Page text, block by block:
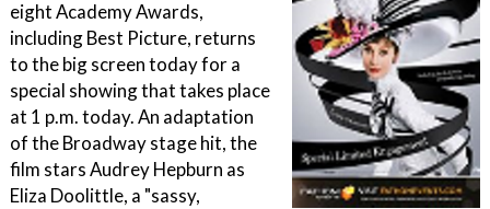
eight Academy Awards,
including Best Picture, returns
to the big screen today for a
special showing that takes place
at 1 p.m. today. An adaptation
of the Broadway stage hit, the
film stars Audrey Hepburn as
Eliza Doolittle, a "sassy,